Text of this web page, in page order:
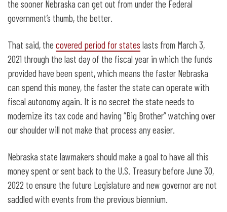
the sooner Nebraska can get out from under the Federal
government’s thumb, the better.
That said, the covered period for states lasts from March 3,
2021 through the last day of the fiscal year in which the funds
provided have been spent, which means the faster Nebraska
can spend this money, the faster the state can operate with
fiscal autonomy again. It is no secret the state needs to
modernize its tax code and having “Big Brother” watching over
our shoulder will not make that process any easier.
Nebraska state lawmakers should make a goal to have all this
money spent or sent back to the U.S. Treasury before June 30,
2022 to ensure the future Legislature and new governor are not
saddled with events from the previous biennium.